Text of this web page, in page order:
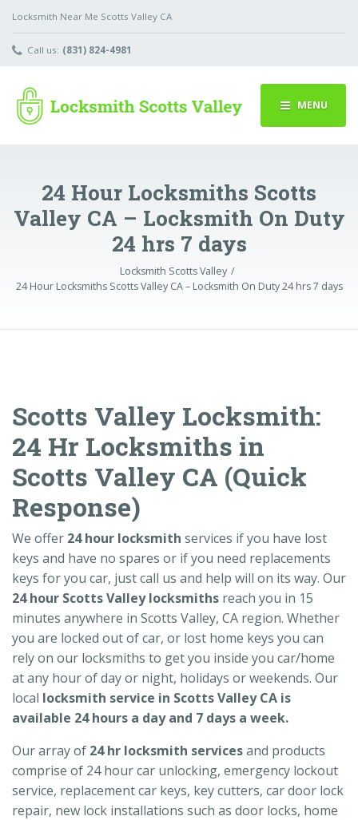
Locksmith Near Me Scotts Valley CA
Call us: (831) 824-4981
MENU
24 Hour Locksmiths Scotts
Valley CA – Locksmith On Duty
24 hrs 7 days
Locksmith Scotts Valley
24 Hour Locksmiths Scotts Valley CA – Locksmith On Duty 24 hrs 7 days
Scotts Valley Locksmith:
24 Hr Locksmiths in
Scotts Valley CA (Quick
Response)
We offer 24 hour locksmith services if you have lost
keys and have no spares or if you need replacements
keys for you car, just call us and help will on its way. Our
24 hour Scotts Valley locksmiths reach you in 15
minutes anywhere in Scotts Valley, CA region. Whether
you are locked out of car, or lost home keys you can
rely on our locksmiths to get you inside you car/home
at any hour of day or night, holidays or weekends. Our
local locksmith service in Scotts Valley CA is
available 24 hours a day and 7 days a week.
Our array of 24 hr locksmith servicesand products
comprise of 24 hour car unlocking, emergency lockout
service, replacement car keys, key cutters, car door lock
repair, new lock installations such as door locks, home